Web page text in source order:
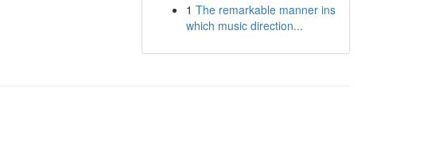
1 The remarkable manner ins
which music direction...